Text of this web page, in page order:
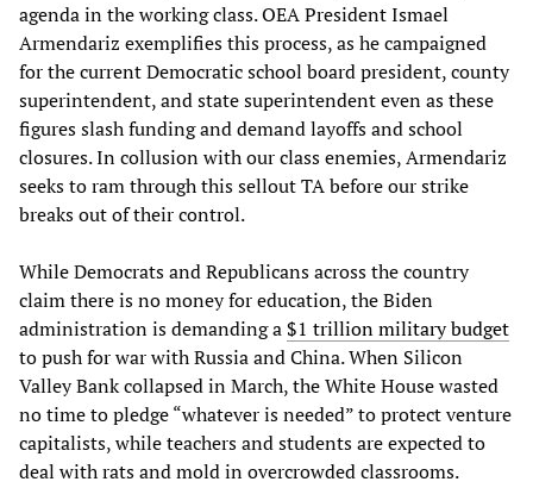
agenda in the working class. OEA President Ismael
Armendariz exemplifies this process, as he campaigned
for the current Democratic school board president, county
superintendent, and state superintendent even as these
figures slash funding and demand layoffs and school
closures. In collusion with our class enemies, Armendariz
seeks to ram through this sellout TA before our strike
breaks out of their control.
While Democrats and Republicans across the country
claim there is no money for education, the Biden
administration is demanding a$1 trillion military budget
to push for war with Russia and China. When Silicon
Valley Bank collapsed in March, the White House wasted
no time to pledge “whatever is needed” to protect venture
capitalists, while teachers and students are expected to
deal with rats and mold in overcrowded classrooms.